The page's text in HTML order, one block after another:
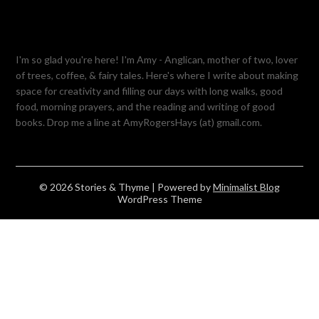
I'm so glad you're here! I'm Amy - Anglican, mother of two, lover
of trees, coffee, & fairy tales. Here's where I write about making
space for creativity and filling our days with long walks, good
food, morning prayers, and the reading and writing of good
books. Drop me a line at AmyRogersHays (at) gmail.com.
© 2026 Stories & Thyme | Powered byMinimalist Blog
WordPress Theme